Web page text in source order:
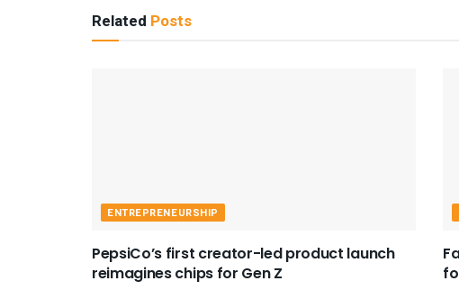
Related Posts
ENTREPRENEURSHIP
PepsiCo’s first creator-led product launch
reimagines chips for Gen Z